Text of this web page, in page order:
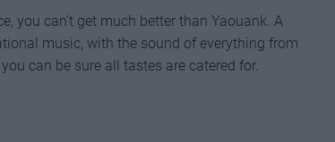
you can’t get much better than Yaouank. A
music, with the sound of everything from
can be sure all tastes are catered for.